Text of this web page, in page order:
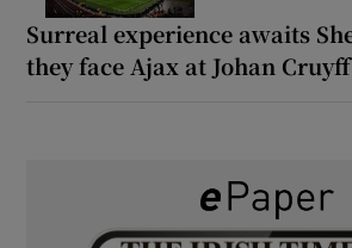
Surreal experience awaits
they face Ajax at Johan